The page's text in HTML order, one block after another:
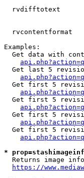
rvdifftotext
rvcontentformat
Examples:
Get data with
Get last 5
Get first 5
Get first 5
Get first 5
Get first 5
*
Returns image
https://